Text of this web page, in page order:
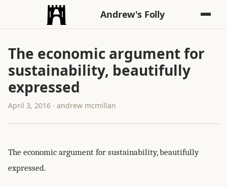
Andrew's Folly
The economic argument for
sustainability, beautifully
expressed
April 3, 2016 · andrew mcmillan
The economic argument for sustainability, beautifully
expressed.